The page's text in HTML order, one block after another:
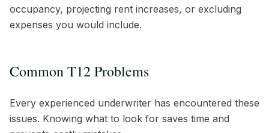
occupancy, projecting rent increases, or excluding
expenses you would include.
Common T12 Problems
Every experienced underwriter has encountered these
issues. Knowing what to look for saves time and